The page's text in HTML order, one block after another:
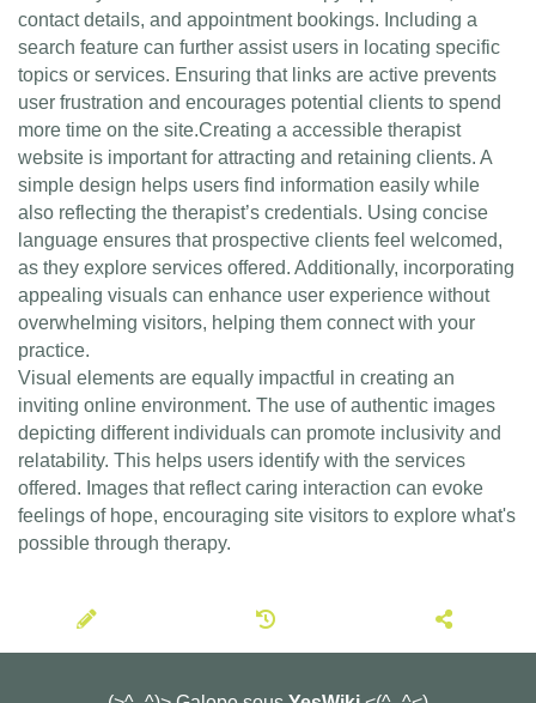
contact details, and appointment bookings. Including a
search feature can further assist users in locating specific
topics or services. Ensuring that links are active prevents
user frustration and encourages potential clients to spend
more time on the site.Creating a accessible therapist
website is important for attracting and retaining clients. A
simple design helps users find information easily while
also reflecting the therapist’s credentials. Using concise
language ensures that prospective clients feel welcomed,
as they explore services offered. Additionally, incorporating
appealing visuals can enhance user experience without
overwhelming visitors, helping them connect with your
practice.
Visual elements are equally impactful in creating an
inviting online environment. The use of authentic images
depicting different individuals can promote inclusivity and
relatability. This helps users identify with the services
offered. Images that reflect caring interaction can evoke
feelings of hope, encouraging site visitors to explore what's
possible through therapy.